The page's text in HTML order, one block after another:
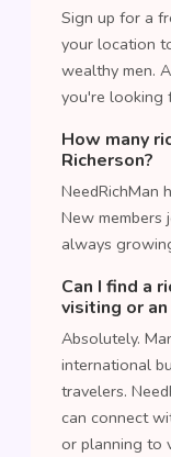
Sign up for a
your location
wealthy men.
you're looking
How many
Richerson?
NeedRichMan
New members
always
Can I find a
visiting or
Absolutely.
international
travelers.
can connect
or planning to